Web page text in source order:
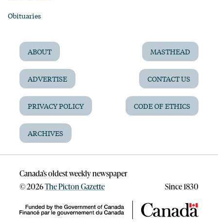
Obituaries
ABOUT MASTHEAD
ADVERTISE CONTACT US
PRIVACY POLICY CODE OF ETHICS
ARCHIVES
Canada’s oldest weekly newspaper
©2026The Picton Gazette Since 1830